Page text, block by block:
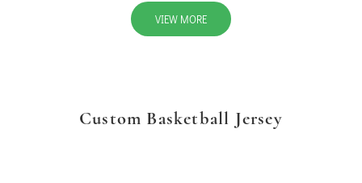
VIEW MORE
Custom Basketball Jersey